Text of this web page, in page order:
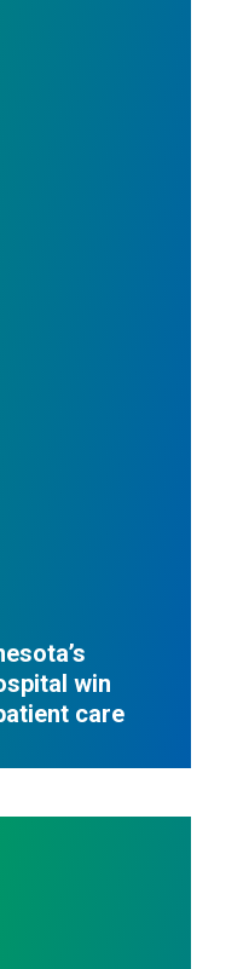
win
care